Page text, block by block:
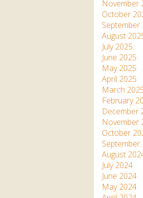
Cornwall
Otter
The Red
–
hold
What
Cornwall
Jungle
Zebedee
2025 –
Prize
Media
Species
November
October
September
August
July 2025
June 2025
May 2025
April 2025
March
February
December
November
October
September
August
July 2024
June 2024
May 2024